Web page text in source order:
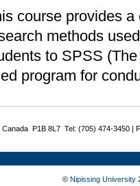
course provides
methods
to SPSS
program for
P1B 8L7 Tel: (705) 474-3450 |
© Nipissing University